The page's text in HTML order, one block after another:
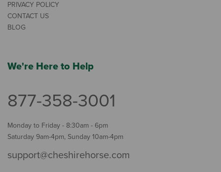
PRIVACY POLICY
CONTACT US
BLOG
We're Here to Help
877-358-3001
Monday to Friday - 8:30am - 6pm
Saturday 9am-4pm, Sunday 10am-4pm
support@cheshirehorse.com